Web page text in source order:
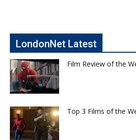
LondonNet Latest
Film Review of the
Top 3 Films of the